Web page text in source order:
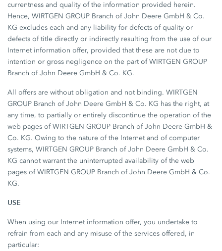
currentness and quality of the information provided herein.
Hence, WIRTGEN GROUP Branch of John Deere GmbH & Co.
KG excludes each and any liability for defects of quality or
defects of title directly or indirectly resulting from the use of our
Internet information offer, provided that these are not due to
intention or gross negligence on the part of WIRTGEN GROUP
Branch of John Deere GmbH & Co. KG.
All offers are without obligation and not binding. WIRTGEN
GROUP Branch of John Deere GmbH & Co. KG has the right, at
any time, to partially or entirely discontinue the operation of the
web pages of WIRTGEN GROUP Branch of John Deere GmbH &
Co. KG. Owing to the nature of the Internet and of computer
systems, WIRTGEN GROUP Branch of John Deere GmbH & Co.
KG cannot warrant the uninterrupted availability of the web
pages of WIRTGEN GROUP Branch of John Deere GmbH & Co.
KG.
USE
When using our Internet information offer, you undertake to
refrain from each and any misuse of the services offered, in
particular: